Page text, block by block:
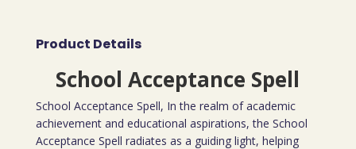
Product Details
School Acceptance Spell
School Acceptance Spell, In the realm of academic
achievement and educational aspirations, the School
Acceptance Spell radiates as a guiding light, helping